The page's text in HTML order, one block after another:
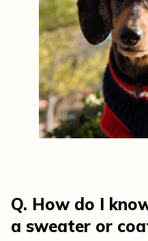
Q. How do I
a sweater or